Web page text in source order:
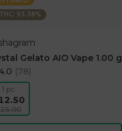
THC: 93.38%
Gelato AIO Vape 1.00 g
(78)
1 pc